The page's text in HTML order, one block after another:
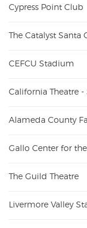
Cypress Point Club
The Catalyst Santa
CEFCU Stadium
California Theatre -
Alameda County
Gallo Center for
The Guild Theatre
Livermore Valley